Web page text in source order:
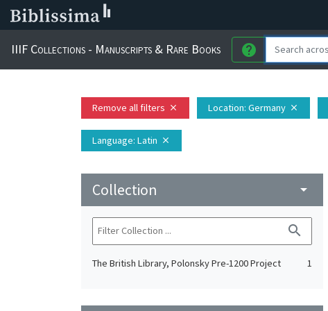
IIIF Collections - Manuscripts & Rare Books help
Remove all filters close Location: Germany close
Language: Latin close
Collection arrow_drop_down
search
The British Library, Polonsky Pre-1200 Project 1